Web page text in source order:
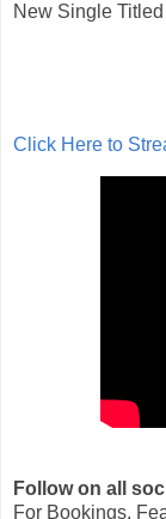
New Single
Click Here to
Follow on all
For Bookings,